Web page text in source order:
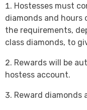
Hostesses must
diamonds and
the requirements,
class diamonds, to
Rewards will be
hostess account.
Reward diamonds